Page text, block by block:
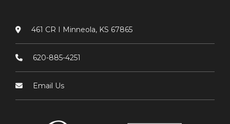
461 CR I Minneola, KS 67865
620-885-4251
Email Us